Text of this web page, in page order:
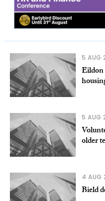
5 AUG
Eildon
5 AUG
older
4 AUG
Bield